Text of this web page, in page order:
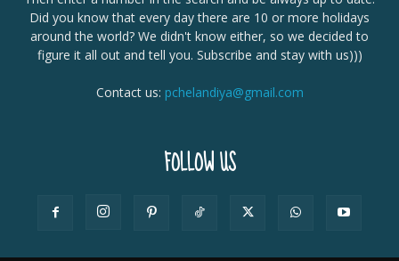
Did you know that every day there are 10 or more holidays
around the world? We didn't know either, so we decided to
figure it all out and tell you. Subscribe and stay with us)))
Contact us: pchelandiya@gmail.com
FOLLOW US